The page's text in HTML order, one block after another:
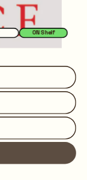
ON Shelf